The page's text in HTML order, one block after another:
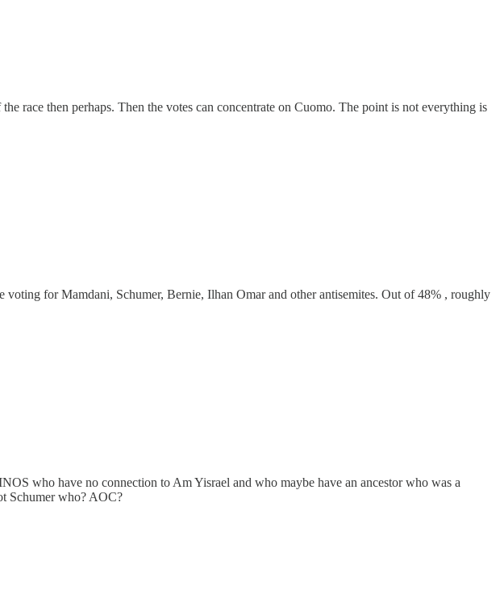
race then perhaps. Then the votes can concentrate on Cuomo. The point is not everything is
for Mamdani, Schumer, Bernie, Ilhan Omar and other antisemites. Out of 48% , roughly
who have no connection to Am Yisrael and who maybe have an ancestor who was a
Schumer who? AOC?